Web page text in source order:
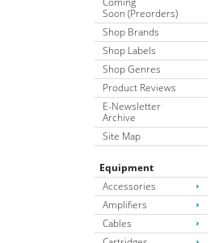
Soon (Preorders)
Shop Brands
Shop Labels
Shop Genres
Product Reviews
E-Newsletter
Archive
Site Map
Equipment
Accessories
Amplifiers
Cables